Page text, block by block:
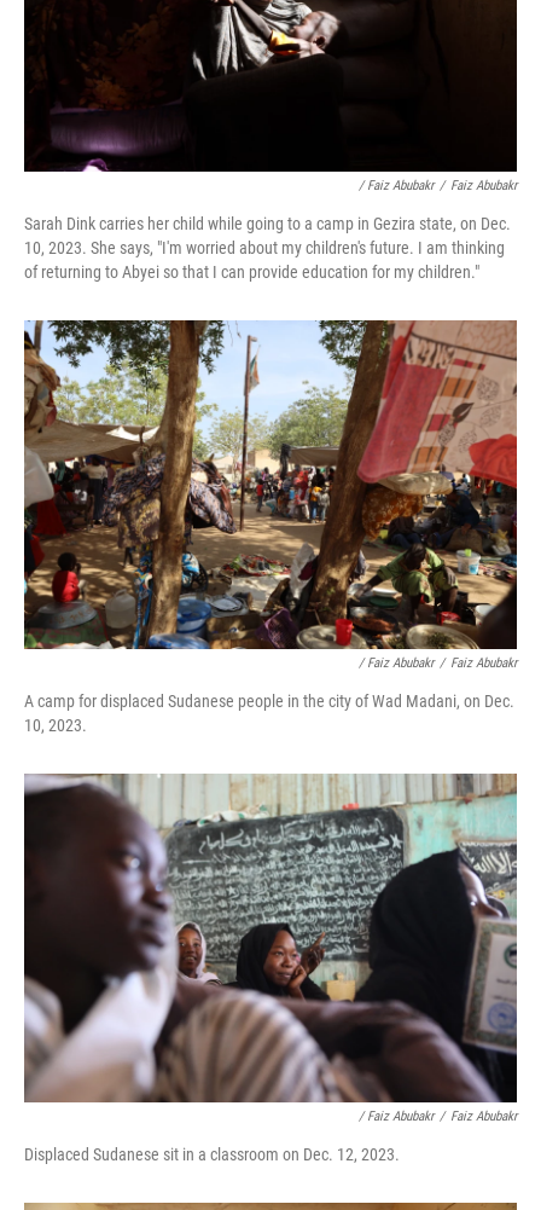
/ Faiz Abubakr / Faiz Abubakr
Sarah Dink carries her child while going to a camp in Gezira state, on Dec.
10, 2023. She says, "I'm worried about my children's future. I am thinking
of returning to Abyei so that I can provide education for my children."
/ Faiz Abubakr / Faiz Abubakr
A camp for displaced Sudanese people in the city of Wad Madani, on Dec.
10, 2023.
/ Faiz Abubakr / Faiz Abubakr
Displaced Sudanese sit in a classroom on Dec. 12, 2023.